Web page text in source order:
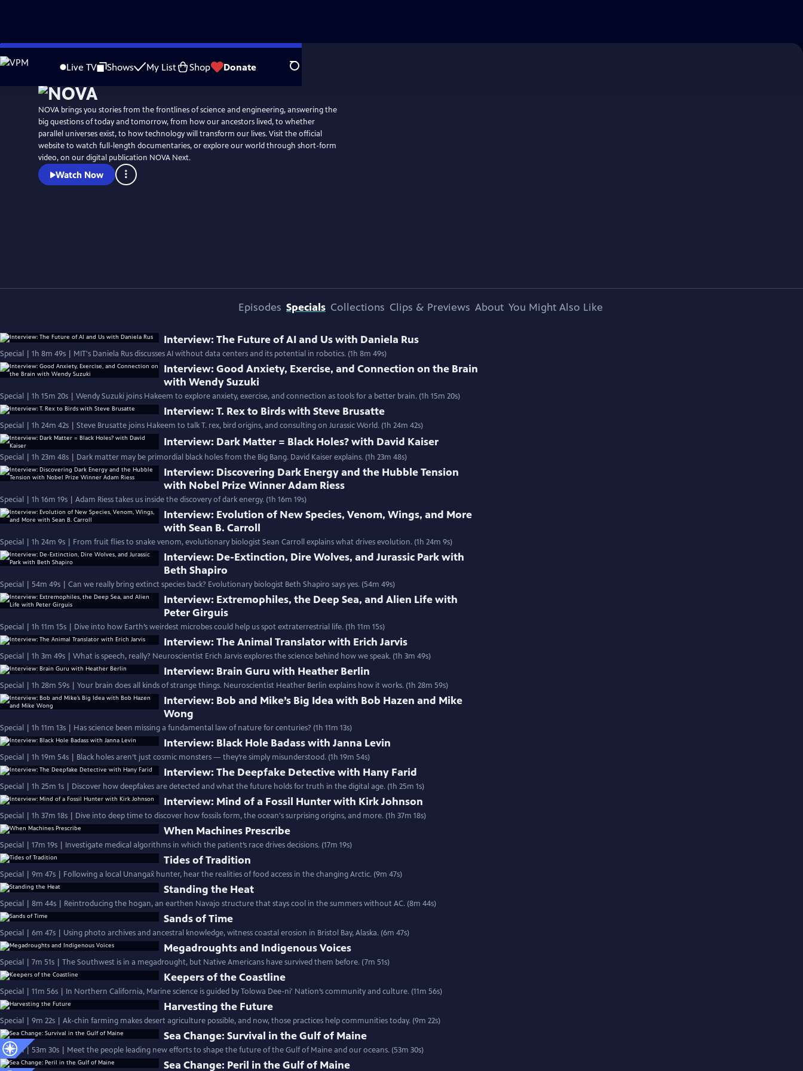
Skip
to
Live TV Shows My List Shop Donate Search
NOVA brings you stories from the frontlines of science and engineering, answering the
big questions of today and tomorrow, from how our ancestors lived, to whether
parallel universes exist, to how technology will transform our lives. Visit the official
website to watch full-length documentaries, or explore our world through short-form
video, on our digital publication NOVA Next.
Watch Now
Episodes Specials Collections Clips & Previews About You Might Also Like
Interview: The Future of AI and Us with Daniela Rus
Special | 1h 8m 49s | MIT's Daniela Rus discusses AI without data centers and its potential in robotics. (1h 8m 49s)
Interview: Good Anxiety, Exercise, and Connection on the Brain
with Wendy Suzuki
Special | 1h 15m 20s | Wendy Suzuki joins Hakeem to explore anxiety, exercise, and connection as tools for a better brain. (1h 15m 20s)
Interview: T. Rex to Birds with Steve Brusatte
Special | 1h 24m 42s | Steve Brusatte joins Hakeem to talk T. rex, bird origins, and consulting on Jurassic World. (1h 24m 42s)
Interview: Dark Matter = Black Holes? with David Kaiser
Special | 1h 23m 48s | Dark matter may be primordial black holes from the Big Bang. David Kaiser explains. (1h 23m 48s)
Interview: Discovering Dark Energy and the Hubble Tension
with Nobel Prize Winner Adam Riess
Special | 1h 16m 19s | Adam Riess takes us inside the discovery of dark energy. (1h 16m 19s)
Interview: Evolution of New Species, Venom, Wings, and More
with Sean B. Carroll
Special | 1h 24m 9s | From fruit flies to snake venom, evolutionary biologist Sean Carroll explains what drives evolution. (1h 24m 9s)
Interview: De-Extinction, Dire Wolves, and Jurassic Park with
Beth Shapiro
Special | 54m 49s | Can we really bring extinct species back? Evolutionary biologist Beth Shapiro says yes. (54m 49s)
Interview: Extremophiles, the Deep Sea, and Alien Life with
Peter Girguis
Special | 1h 11m 15s | Dive into how Earth’s weirdest microbes could help us spot extraterrestrial life. (1h 11m 15s)
Interview: The Animal Translator with Erich Jarvis
Special | 1h 3m 49s | What is speech, really? Neuroscientist Erich Jarvis explores the science behind how we speak. (1h 3m 49s)
Interview: Brain Guru with Heather Berlin
Special | 1h 28m 59s | Your brain does all kinds of strange things. Neuroscientist Heather Berlin explains how it works. (1h 28m 59s)
Interview: Bob and Mike’s Big Idea with Bob Hazen and Mike
Wong
Special | 1h 11m 13s | Has science been missing a fundamental law of nature for centuries? (1h 11m 13s)
Interview: Black Hole Badass with Janna Levin
Special | 1h 19m 54s | Black holes aren’t just cosmic monsters — they’re simply misunderstood. (1h 19m 54s)
Interview: The Deepfake Detective with Hany Farid
Special | 1h 25m 1s | Discover how deepfakes are detected and what the future holds for truth in the digital age. (1h 25m 1s)
Interview: Mind of a Fossil Hunter with Kirk Johnson
Special | 1h 37m 18s | Dive into deep time to discover how fossils form, the ocean's surprising origins, and more. (1h 37m 18s)
When Machines Prescribe
Special | 17m 19s | Investigate medical algorithms in which the patient’s race drives decisions. (17m 19s)
Tides of Tradition
Special | 9m 47s | Following a local Unangax̂ hunter, hear the realities of food access in the changing Arctic. (9m 47s)
Standing the Heat
Special | 8m 44s | Reintroducing the hogan, an earthen Navajo structure that stays cool in the summers without AC. (8m 44s)
Sands of Time
Special | 6m 47s | Using photo archives and ancestral knowledge, witness coastal erosion in Bristol Bay, Alaska. (6m 47s)
Megadroughts and Indigenous Voices
Special | 7m 51s | The Southwest is in a megadrought, but Native Americans have survived them before. (7m 51s)
Keepers of the Coastline
Special | 11m 56s | In Northern California, Marine science is guided by Tolowa Dee-ni' Nation’s community and culture. (11m 56s)
Harvesting the Future
Special | 9m 22s | Ak-chin farming makes desert agriculture possible, and now, those practices help communities today. (9m 22s)
Sea Change: Survival in the Gulf of Maine
Special | 53m 30s | Meet the people leading new efforts to shape the future of the Gulf of Maine and our oceans. (53m 30s)
Sea Change: Peril in the Gulf of Maine